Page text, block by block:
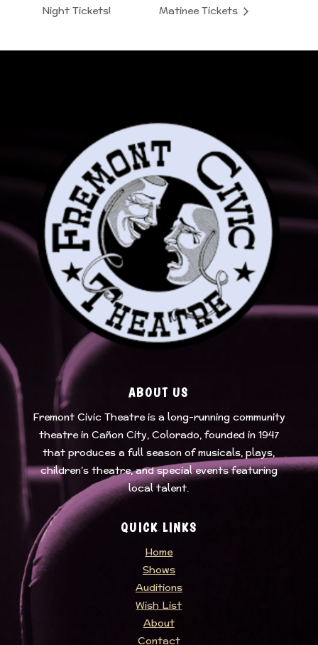
Night Tickets!
Matinee Tickets
ABOUT US
Fremont Civic Theatreis a long-running community
theatre in Cañon City, Colorado, founded in 1947
that produces a full season of musicals, plays,
children’s theatre, and special events featuring
local talent.
QUICK LINKS
Home
Shows
Auditions
Wish List
About
Contact